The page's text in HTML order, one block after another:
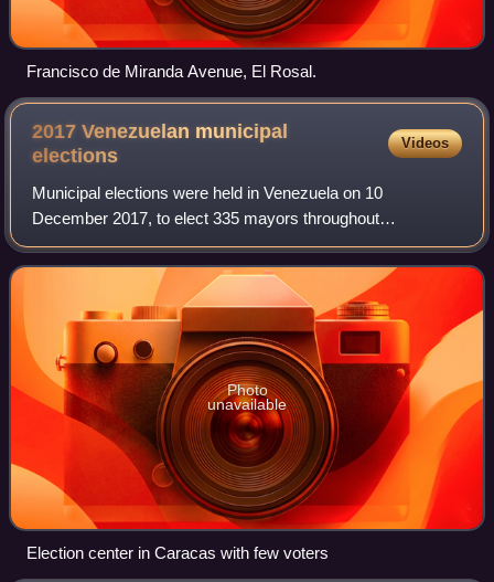
Francisco de Miranda Avenue, El Rosal.
2017 Venezuelan municipal
elections
Videos
Municipal elections were held in Venezuela on 10
December 2017, to elect 335 mayors throughout
Venezuela, as well as the governor of the state of Zulia.
This was the first municipal election held sinc
Photo
unavailable
Election center in Caracas with few voters